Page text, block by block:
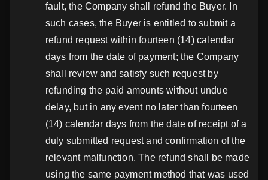
fault, the Company shall refund the Buyer. In
such cases, the Buyer is entitled to submit a
refund request within fourteen (14) calendar
days from the date of payment; the Company
shall review and satisfy such request by
refunding the paid amounts without undue
delay, but in any event no later than fourteen
(14) calendar days from the date of receipt of a
duly submitted request and confirmation of the
relevant malfunction. The refund shall be made
using the same payment method that was used